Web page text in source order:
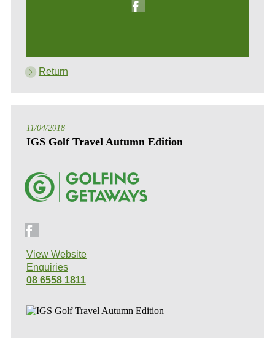
Return
11/04/2018
IGS Golf Travel Autumn Edition
View Website
Enquiries
08 6558 1811